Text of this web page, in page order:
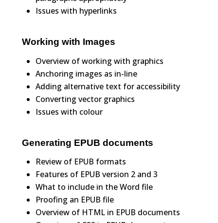
Issues with hyperlinks
Working with Images
Overview of working with graphics
Anchoring images as in-line
Adding alternative text for accessibility
Converting vector graphics
Issues with colour
Generating EPUB documents
Review of EPUB formats
Features of EPUB version 2 and 3
What to include in the Word file
Proofing an EPUB file
Overview of HTML in EPUB documents